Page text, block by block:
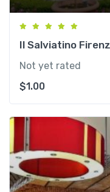
Il Salviatino
Not yet rated
$1.00